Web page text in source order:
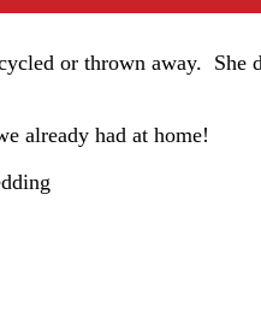
or thrown away. She
already had at home!